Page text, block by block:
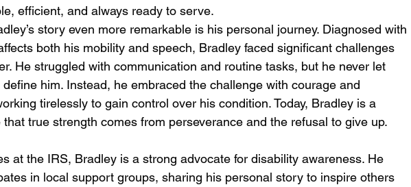
efficient, and always ready to serve.
story even more remarkable is his personal journey. Diagnosed with
both his mobility and speech, Bradley faced significant challenges
He struggled with communication and routine tasks, but he never let
him. Instead, he embraced the challenge with courage and
tirelessly to gain control over his condition. Today, Bradley is a
true strength comes from perseverance and the refusal to give up.
at the IRS, Bradley is a strong advocate for disability awareness. He
in local support groups, sharing his personal story to inspire others